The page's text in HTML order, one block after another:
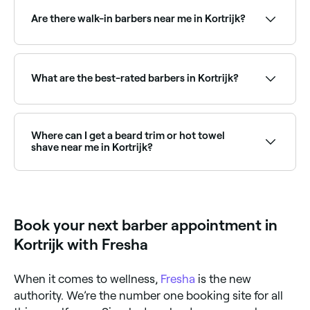
Fresha to check real-time Saturday availability and
book your spot in advance.
Are there walk-in barbers near me in Kortrijk?
guarantee your spot, book ahead on Fresha, same-
day and next-day appointments are often available.
What are the best-rated barbers in Kortrijk?
find the highest-rated barbers near you and read real
client reviews before you book.
Where can I get a beard trim or hot towel
shave near me in Kortrijk?
Book your next barber appointment in
Kortrijk with Fresha
When it comes to wellness, Fresha is the new
authority. We’re the number one booking site for all